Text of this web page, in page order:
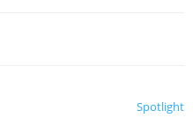
Spotlight